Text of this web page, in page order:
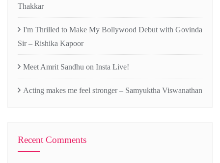
Thakkar
I'm Thrilled to Make My Bollywood Debut with Govinda
Sir – Rishika Kapoor
Meet Amrit Sandhu on Insta Live!
Acting makes me feel stronger – Samyuktha Viswanathan
Recent Comments